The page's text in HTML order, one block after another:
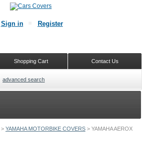
> YAMAHA MOTORBIKE COVERS > YAMAHA AEROX
Sign in Register
Contact Us
Shopping Cart
advanced search